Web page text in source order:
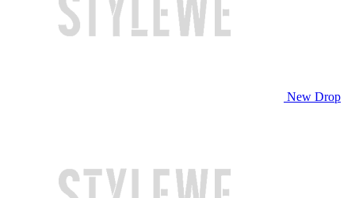
New Drop